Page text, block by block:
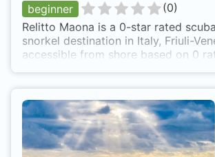
beginner
(0)
Relitto Maona is a 0-star rated
snorkel destination in Italy, Friuli-
accessible from shore based on 0